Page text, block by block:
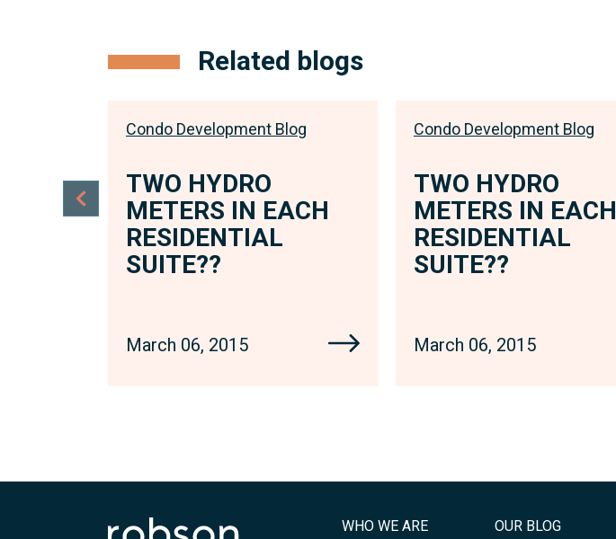
for
Related blogs
Condo Development Blog
TWO HYDRO
METERS IN EACH
RESIDENTIAL
SUITE??
March 06, 2015
Condo Development Blog
TWO HYDRO
METERS IN EACH
RESIDENTIAL
SUITE??
March 06, 2015
WHO WE ARE OUR BLOG